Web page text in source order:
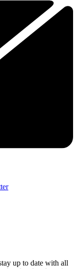
up to date with all